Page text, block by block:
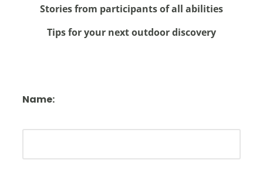
Stories from participants of all abilities
Tips for your next outdoor discovery
Name: